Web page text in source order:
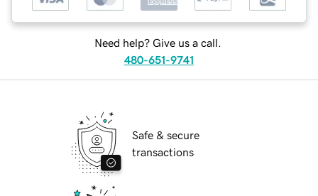
Need help? Give us a call.
480-651-9741
Safe & secure
transactions